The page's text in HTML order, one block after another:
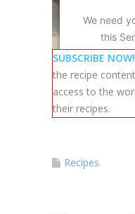
We need
this
not
provide
party
SUBSCRIBE NOW!
the recipe
access to the
their recipes.
Recipes